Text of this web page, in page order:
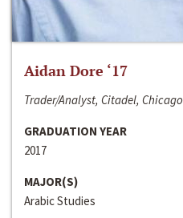
Aidan Dore ‘17
Trader/Analyst, Citadel, Chicago
GRADUATION YEAR
2017
MAJOR(S)
Arabic Studies